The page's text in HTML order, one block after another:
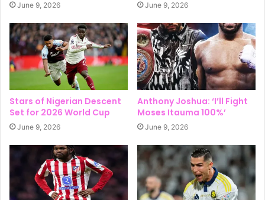
June 9, 2026 June 9, 2026
Stars of Nigerian Descent
Set for 2026 World Cup
June 9, 2026
Anthony Joshua: ‘I’ll Fight
Moses Itauma 100%’
June 9, 2026